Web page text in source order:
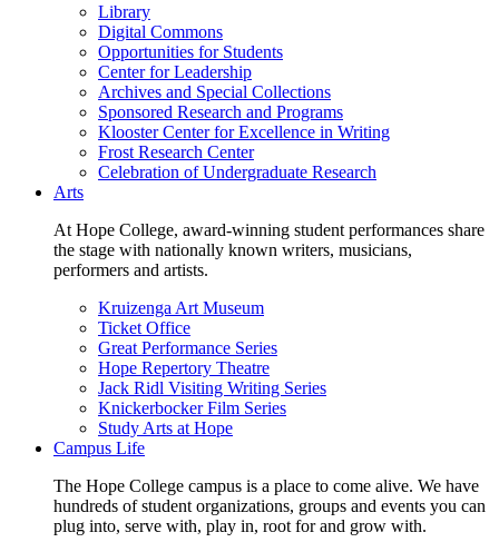
Library
Digital Commons
Opportunities for Students
Center for Leadership
Archives and Special Collections
Sponsored Research and Programs
Klooster Center for Excellence in Writing
Frost Research Center
Celebration of Undergraduate Research
Arts
At Hope College, award-winning student performances share
the stage with nationally known writers, musicians,
performers and artists.
Kruizenga Art Museum
Ticket Office
Great Performance Series
Hope Repertory Theatre
Jack Ridl Visiting Writing Series
Knickerbocker Film Series
Study Arts at Hope
Campus Life
The Hope College campus is a place to come alive. We have
hundreds of student organizations, groups and events you can
plug into, serve with, play in, root for and grow with.